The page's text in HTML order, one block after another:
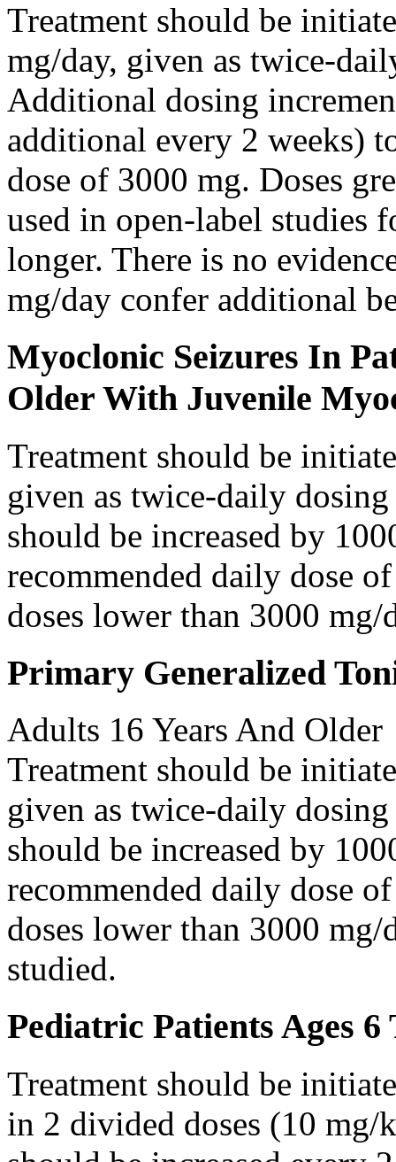
Treatment should be
mg/day, given as twice-
Additional dosing
additional every 2 weeks)
dose of 3000 mg. Doses
used in open-label studies
longer. There is no
mg/day confer additional
Myoclonic Seizures In
Older With Juvenile
Treatment should be
given as twice-daily
should be increased by
recommended daily dose
doses lower than 3000 mg/
Primary Generalized
Adults 16 Years And Older
Treatment should be
given as twice-daily
should be increased by
recommended daily dose
doses lower than 3000 mg/
studied.
Pediatric Patients Ages 6
Treatment should be
in 2 divided doses (10